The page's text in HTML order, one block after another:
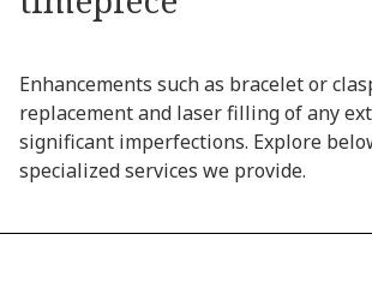
Enhancements suchas braceletor
replacementand laserfillingofany
significant imperfections. Explore
specializedservices we provide.